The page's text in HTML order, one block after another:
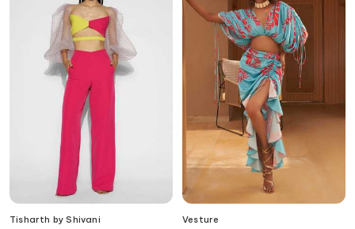
Tisharth by Shivani
Vesture